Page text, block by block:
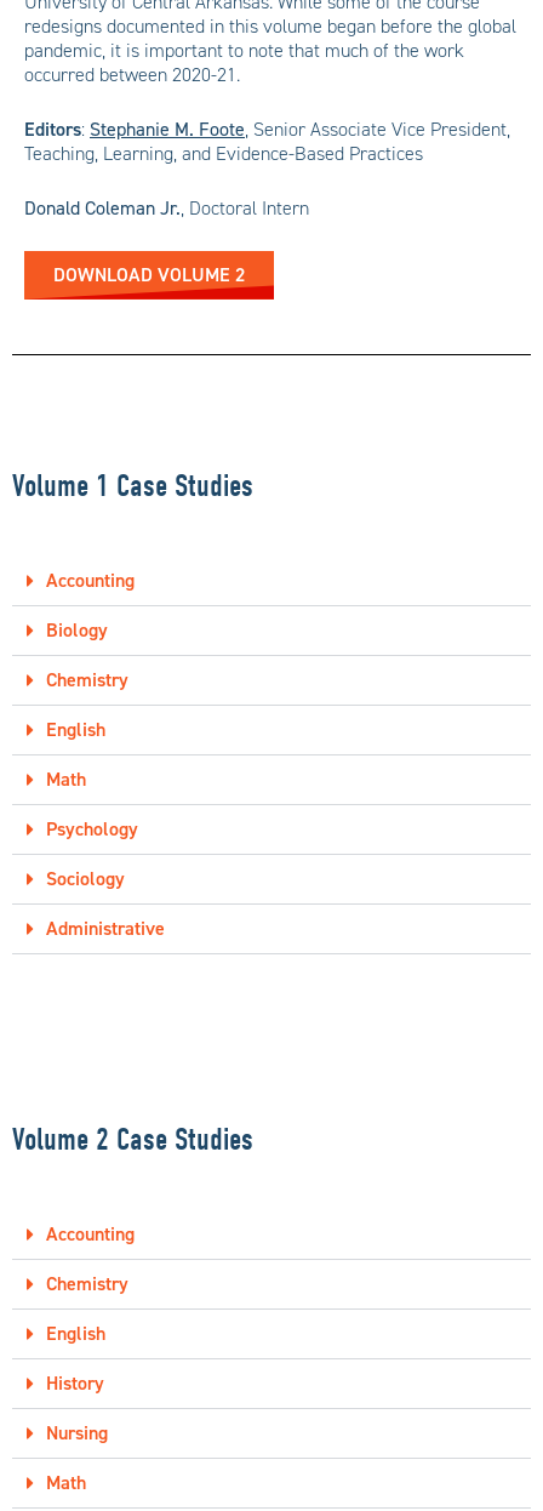
redesigns documented in this volume began before the global
pandemic, it is important to note that much of the work
occurred between 2020-21.
Editors: Stephanie M. Foote, Senior Associate Vice President,
Teaching, Learning, and Evidence-Based Practices
Donald Coleman Jr., Doctoral Intern
DOWNLOAD VOLUME 2
Volume 1 Case Studies
Accounting
Biology
Chemistry
English
Math
Psychology
Sociology
Administrative
Volume 2 Case Studies
Accounting
Chemistry
English
History
Nursing
Math